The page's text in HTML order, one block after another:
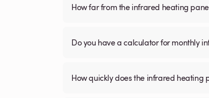
How far from the infrared heating
Do you have a calculator for monthly
How quickly does the infrared heating